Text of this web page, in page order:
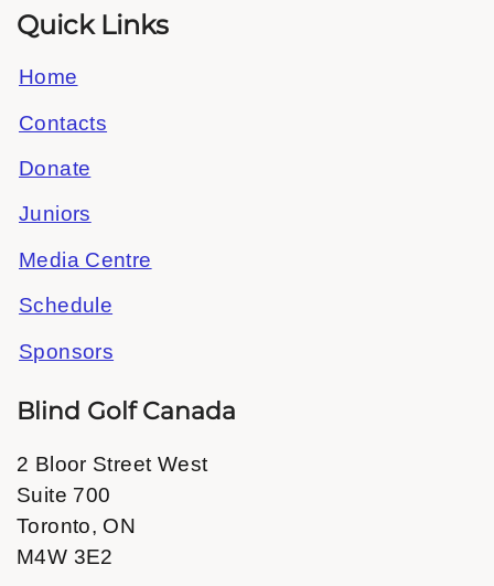
Quick Links
Home
Contacts
Donate
Juniors
Media Centre
Schedule
Sponsors
Blind Golf Canada
2 Bloor Street West
Suite 700
Toronto, ON
M4W 3E2